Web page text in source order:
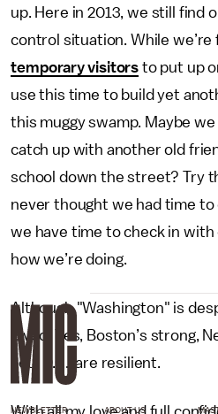
up. Here in 2013, we still find
control situation. While
temporary visitors to put up
use this time to build yet
this muggy swamp. Maybe
catch up with another old
school down the street? Try
never thought we had time
we have time to check in
how we’re doing.
Although "Washington" is
loved. Yes, Boston’s strong,
you, D.C., are resilient.
NEWSLETTER ABOUT US